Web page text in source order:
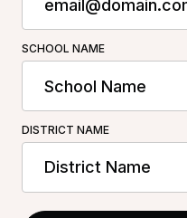
SCHOOL NAME
DISTRICT NAME